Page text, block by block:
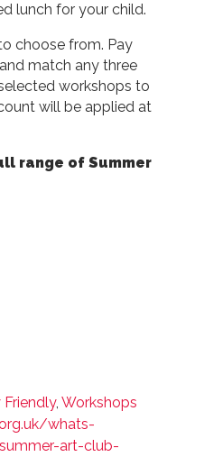
lunch for your child.
choose from. Pay
match any three
workshops to
will be applied at
range of Summer
Friendly, Workshops
whats-
art-club-